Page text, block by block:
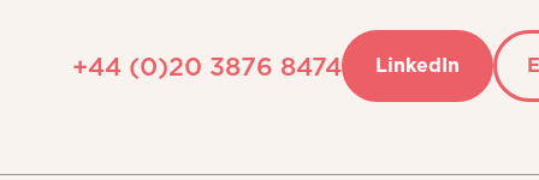
+44 (0)20 3876 8474 LinkedIn